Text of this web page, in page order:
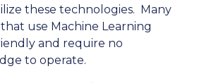
these technologies. Many
use Machine Learning
and require no
to operate.